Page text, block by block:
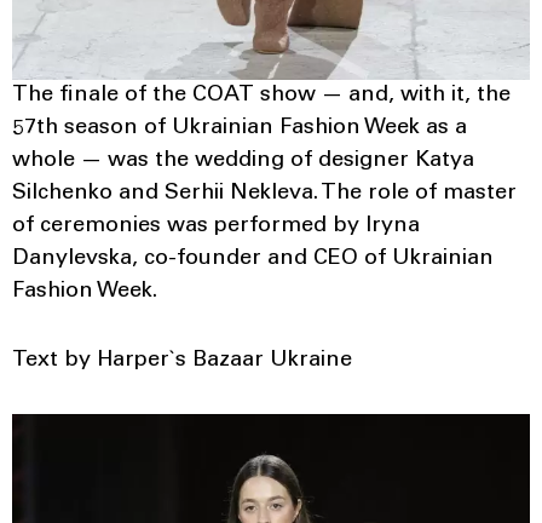
The finale of the COAT show — and, with it, the
57th season of Ukrainian Fashion Week as a
whole — was the wedding of designer Katya
Silchenko and Serhii Nekleva. The role of master
of ceremonies was performed by Iryna
Danylevska, co-founder and CEO of Ukrainian
Fashion Week.
Text by Harper`s Bazaar Ukraine